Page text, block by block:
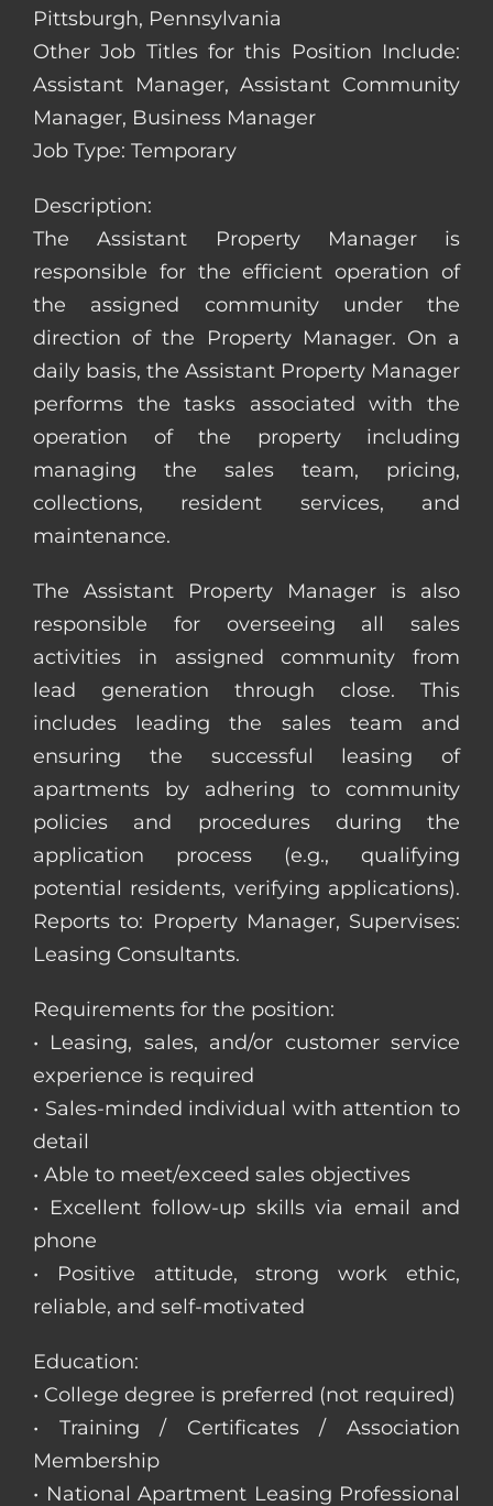
Pittsburgh, Pennsylvania
Other Job Titles for this Position Include:
Assistant Manager, Assistant Community
Manager, Business Manager
Job Type: Temporary
Description:
The Assistant Property Manager is
responsible for the efficient operation of
the assigned community under the
direction of the Property Manager. On a
daily basis, the Assistant Property Manager
performs the tasks associated with the
operation of the property including
managing the sales team, pricing,
collections, resident services, and
maintenance.
The Assistant Property Manager is also
responsible for overseeing all sales
activities in assigned community from
lead generation through close. This
includes leading the sales team and
ensuring the successful leasing of
apartments by adhering to community
policies and procedures during the
application process (e.g., qualifying
potential residents, verifying applications).
Reports to: Property Manager, Supervises:
Leasing Consultants.
Requirements for the position:
• Leasing, sales, and/or customer service
experience is required
• Sales-minded individual with attention to
detail
• Able to meet/exceed sales objectives
• Excellent follow-up skills via email and
phone
• Positive attitude, strong work ethic,
reliable, and self-motivated
Education:
• College degree is preferred (not required)
• Training / Certificates / Association
Membership
• National Apartment Leasing Professional